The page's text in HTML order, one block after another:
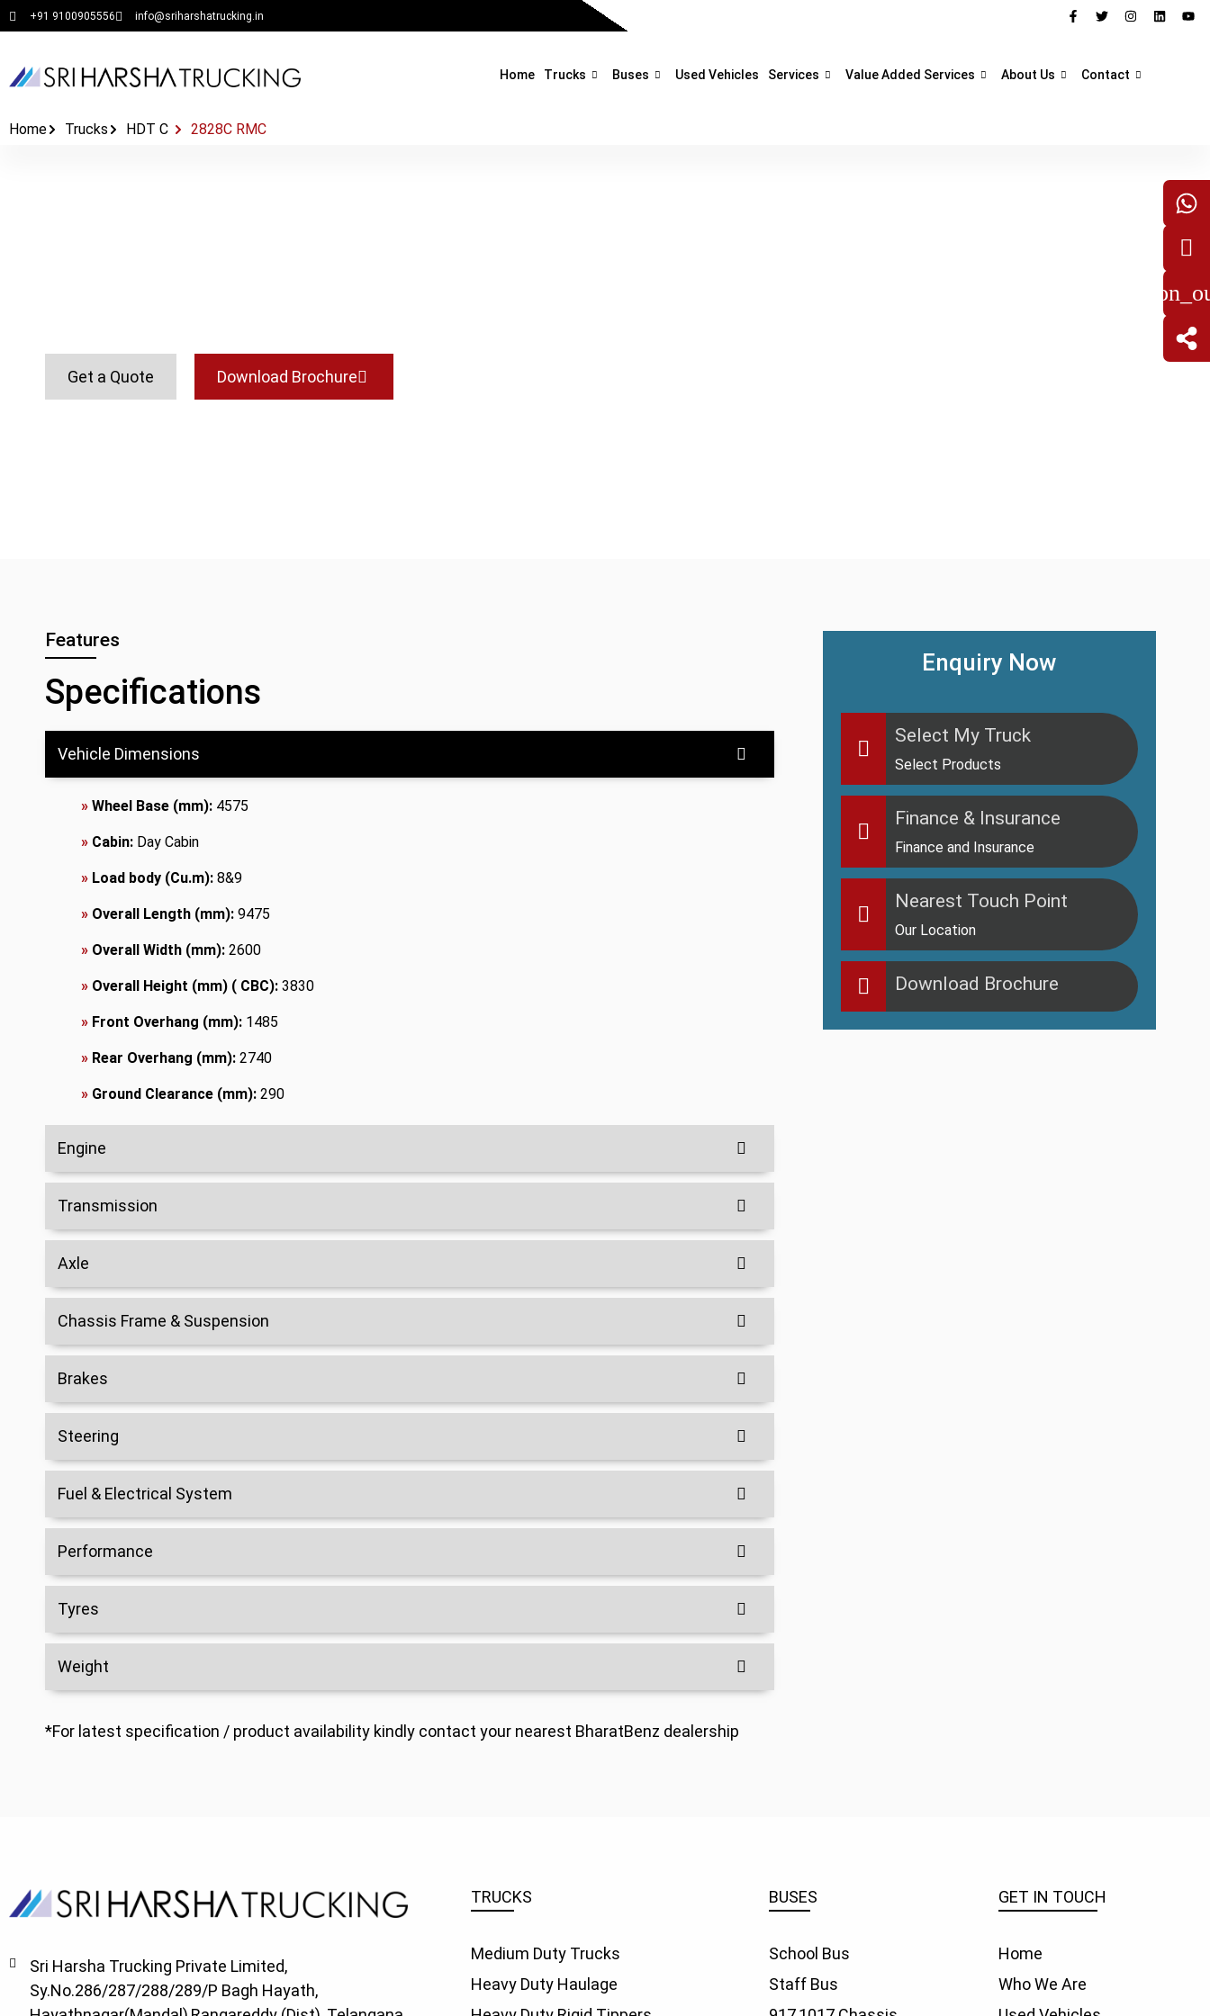
+91 9100905556 info@sriharshatrucking.in
Home Trucks Buses Used Vehicles Services Value Added Services About Us Contact
Home Trucks HDT C 2828C RMC
Get a Quote Download Brochure
Features
Specifications
Vehicle Dimensions
» Wheel Base (mm): 4575
» Cabin: Day Cabin
» Load body (Cu.m):8&9
» Overall Length (mm):9475
» Overall Width (mm):2600
» Overall Height (mm) ( CBC):3830
» Front Overhang (mm): 1485
» Rear Overhang (mm):2740
» Ground Clearance (mm):290
Engine
Transmission
Axle
Chassis Frame & Suspension
Brakes
Steering
Fuel & Electrical System
Performance
Tyres
Weight
*For latest specification / product availability kindly contact your nearest BharatBenz dealership
Enquiry Now
Select My Truck
Select Products
Finance & Insurance
Finance and Insurance
Nearest Touch Point
Our Location
Download Brochure
Sri Harsha Trucking Private Limited,
Sy.No.286/287/288/289/P Bagh Hayath,
TRUCKS
Medium Duty Trucks
Heavy Duty Haulage
BUSES
School Bus
Staff Bus
GET IN TOUCH
Home
Who We Are